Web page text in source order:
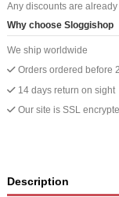
Any discounts are
Why choose Sloggishop
We ship worldwide
Orders ordered before
14 days return on sight
Our site is SSL
Description